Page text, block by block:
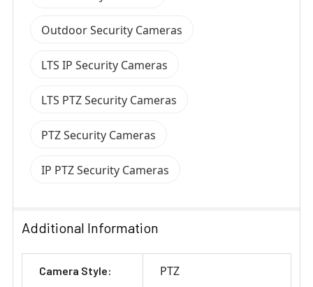
Outdoor Security Cameras
LTS IP Security Cameras
LTS PTZ Security Cameras
PTZ Security Cameras
IP PTZ Security Cameras
Additional Information
Camera Style: PTZ